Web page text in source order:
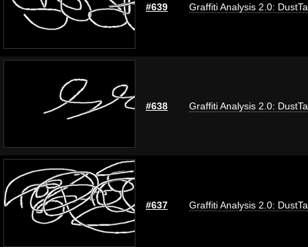
#639 Graffiti Analysis 2.0:
#638 Graffiti Analysis 2.0:
#637 Graffiti Analysis 2.0: